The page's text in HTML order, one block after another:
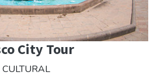
City Tour
CULTURAL